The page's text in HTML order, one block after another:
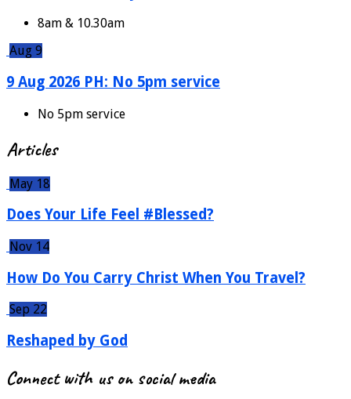
8am & 10.30am
Aug 9
9 Aug 2026 PH: No 5pm service
No 5pm service
Articles
May 18
Does Your Life Feel #Blessed?
Nov 14
How Do You Carry Christ When You Travel?
Sep 22
Reshaped by God
Connect with us on social media